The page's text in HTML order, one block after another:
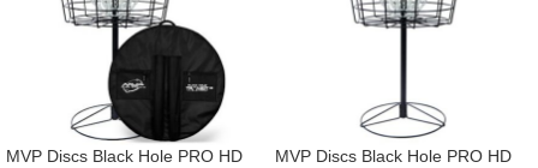
MVP Discs Black Hole PRO HD
MVP Discs Black Hole PRO HD